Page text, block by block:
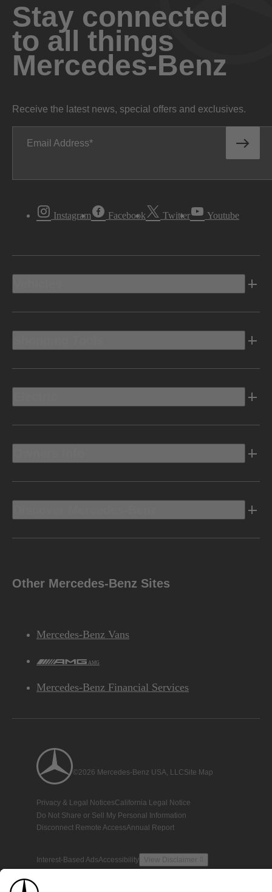
Stay connected
to all things
Mercedes-Benz
Receive the latest news, special offers and exclusives.
Email Address
Instagram Facebook Twitter Youtube
Other Mercedes-Benz Sites
Mercedes-Benz Vans
AMG
Mercedes-Benz Financial Services
©2026 Mercedes-Benz USA, LLCSite Map
Privacy & Legal NoticesCalifornia Legal Notice
Do Not Share or Sell My Personal Information
Disconnect Remote AccessAnnual Report
Interest-Based AdsAccessibility View Disclaimer